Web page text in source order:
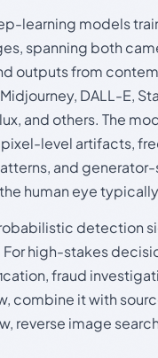
learning models
spanning both
outputs from
DALL-E,
and others. The
level artifacts,
and
human eye
detection
high-stakes
fraud
combine it with
reverse image